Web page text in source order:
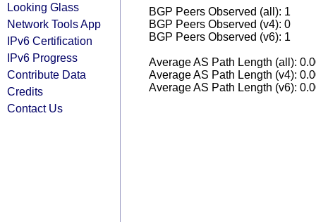
Looking Glass
Network Tools App
IPv6 Certification
IPv6 Progress
Contribute Data
Credits
Contact Us
BGP Peers Observed (all): 1
BGP Peers Observed (v4): 0
BGP Peers Observed (v6): 1
Average AS Path Length (all):
Average AS Path Length (v4):
Average AS Path Length (v6):